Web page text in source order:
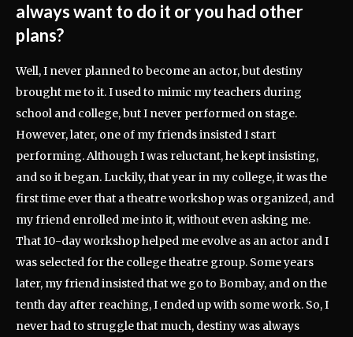
always want to do it or you had other
plans?
Well, I never planned to become an actor, but destiny
brought me to it. I used to mimic my teachers during
school and college, but I never performed on stage.
However, later, one of my friends insisted I start
performing. Although I was reluctant, he kept insisting,
and so it began. Luckily, that year in my college, it was the
first time ever that a theatre workshop was organized, and
my friend enrolled me into it, without even asking me.
That 10-day workshop helped me evolve as an actor and I
was selected for the college theatre group. Some years
later, my friend insisted that we go to Bombay, and on the
tenth day after reaching, I ended up with some work. So, I
never had to struggle that much, destiny was always